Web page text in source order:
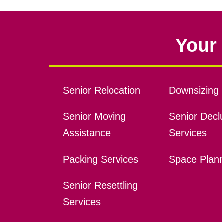
Senior Relocation
Senior Moving
Assistance
Packing Services
Senior Resettling
Services
Downsizing
Senior
Services
Space